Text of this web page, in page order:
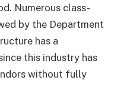
Numerous class-
by the Department
has a
this industry has
without fully